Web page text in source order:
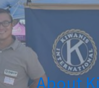
About